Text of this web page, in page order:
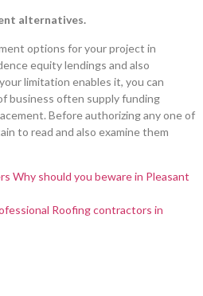
alternatives.
options for your project in
equity lendings and also
limitation enables it, you can
business often supply funding
Before authorizing any one of
to read and also examine them
Why should you beware in Pleasant
Roofing contractors in